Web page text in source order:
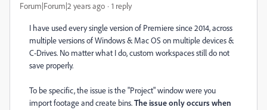
Forum|Forum|2 years ago 1 reply
I have used every single version of Premiere since 2014, across
multiple versions of Windows & Mac OS on multiple devices &
C-Drives. No matter what I do, custom workspaces still do not
save properly.
To be specific, the issue is the "Project" window were you
import footage and create bins.The issue only occurs when